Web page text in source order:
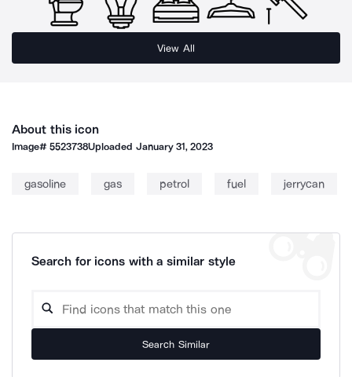
View All
About this icon
Image#5523738Uploaded January 31, 2023
gasoline gas petrol fuel jerrycan
Search for icons with a similar style
Search Similar